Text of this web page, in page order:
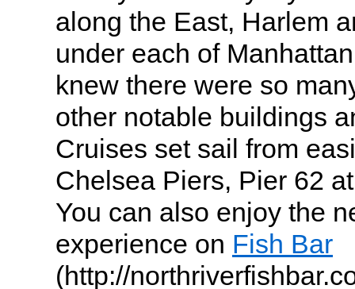
along the East, Harlem
under each of
knew there were so
other notable buildings
Cruises set sail from
Chelsea Piers, Pier 62
You can also enjoy the
experience on Fish Bar
(http://